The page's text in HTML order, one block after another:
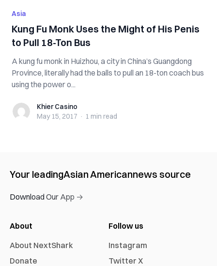
Asia
Kung Fu Monk Uses the Might of His Penis
to Pull 18-Ton Bus
A kung fu monk in Huizhou, a city in China’s Guangdong
Province, literally had the balls to pull an 18-ton coach bus
using the power o...
Khier CasinoKhier Casino
May 15, 2017 · 1 min read
Your leadingAsian Americannews source
Download Our App →
About
About NextShark
Donate
Follow us
Instagram
Twitter X